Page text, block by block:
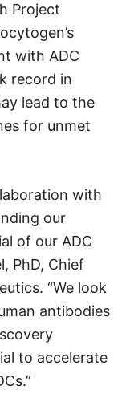
Project
with ADC
record in
lead to the
for unmet
with
our
of our ADC
PhD, Chief
“We look
antibodies
to accelerate